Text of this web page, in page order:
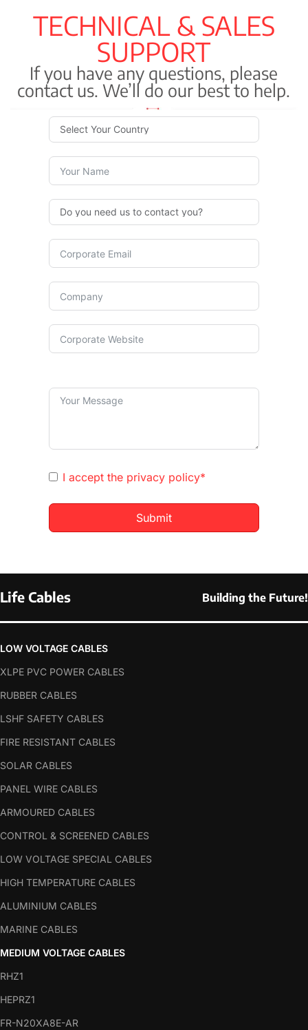
TECHNICAL & SALES
SUPPORT
If you have any questions, please
contact us. We’ll do our best to help.
I accept the privacy policy*
Submit
Life Cables Building the Future!
LOW VOLTAGE CABLES
XLPE PVC POWER CABLES
RUBBER CABLES
LSHF SAFETY CABLES
FIRE RESISTANT CABLES
SOLAR CABLES
PANEL WIRE CABLES
ARMOURED CABLES
CONTROL & SCREENED CABLES
LOW VOLTAGE SPECIAL CABLES
HIGH TEMPERATURE CABLES
ALUMINIUM CABLES
MARINE CABLES
MEDIUM VOLTAGE CABLES
RHZ1
HEPRZ1
FR-N20XA8E-AR